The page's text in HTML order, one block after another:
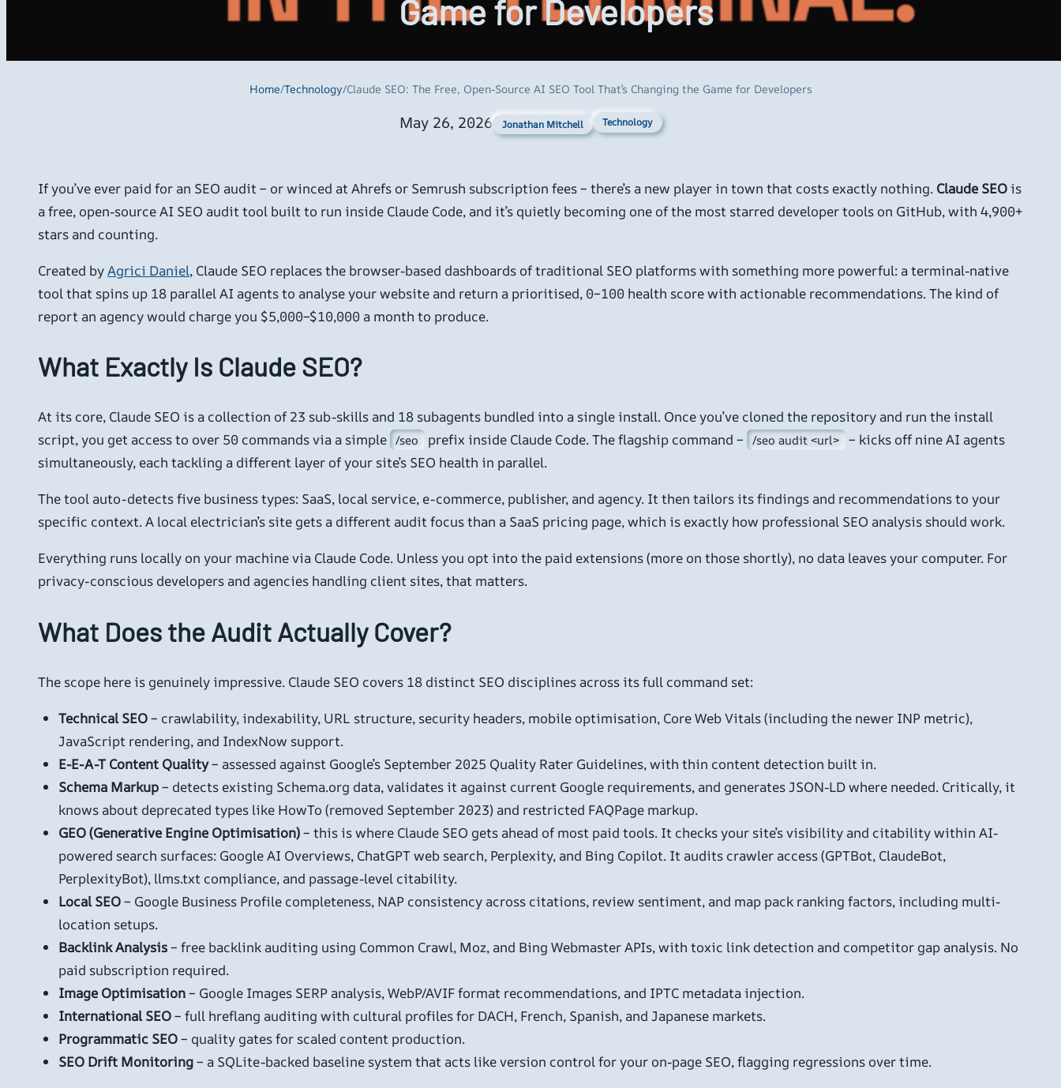
Game for Developers
Home/Technology/Claude SEO: The Free, Open-Source AI SEO Tool That’s Changing the Game for Developers
May 26, 2026 Jonathan Mitchell Technology
If you’ve ever paid for an SEO audit – or winced at Ahrefs or Semrush subscription fees – there’s a new player in town that costs exactly nothing. Claude SEO is
a free, open-source AI SEO audit tool built to run inside Claude Code, and it’s quietly becoming one of the most starred developer tools on GitHub, with 4,900+
stars and counting.
Created byAgrici Daniel, Claude SEO replaces the browser-based dashboards of traditional SEO platforms with something more powerful: a terminal-native
tool that spins up 18 parallel AI agents to analyse your website and return a prioritised, 0–100 health score with actionable recommendations. The kind of
report an agency would charge you $5,000–$10,000 a month to produce.
What Exactly Is Claude SEO?
At its core, Claude SEO is a collection of 23 sub-skills and 18 subagents bundled into a single install. Once you’ve cloned the repository and run the install
script, you get access to over 50 commands via a simple /seo prefix inside Claude Code. The flagship command – /seo audit <url> – kicks off nine AI agents
simultaneously, each tackling a different layer of your site’s SEO health in parallel.
The tool auto-detects five business types: SaaS, local service, e-commerce, publisher, and agency. It then tailors its findings and recommendations to your
specific context. A local electrician’s site gets a different audit focus than a SaaS pricing page, which is exactly how professional SEO analysis should work.
Everything runs locally on your machine via Claude Code. Unless you opt into the paid extensions (more on those shortly), no data leaves your computer. For
privacy-conscious developers and agencies handling client sites, that matters.
What Does the Audit Actually Cover?
The scope here is genuinely impressive. Claude SEO covers 18 distinct SEO disciplines across its full command set:
Technical SEO– crawlability, indexability, URL structure, security headers, mobile optimisation, Core Web Vitals (including the newer INP metric),
JavaScript rendering, and IndexNow support.
E-E-A-T Content Quality– assessed against Google’s September 2025 Quality Rater Guidelines, with thin content detection built in.
Schema Markup– detects existing Schema.org data, validates it against current Google requirements, and generates JSON-LD where needed. Critically, it
knows about deprecated types like HowTo (removed September 2023) and restricted FAQPage markup.
GEO (Generative Engine Optimisation)– this is where Claude SEO gets ahead of most paid tools. It checks your site’s visibility and citability within AI-
powered search surfaces: Google AI Overviews, ChatGPT web search, Perplexity, and Bing Copilot. It audits crawler access (GPTBot, ClaudeBot,
PerplexityBot), llms.txt compliance, and passage-level citability.
Local SEO– Google Business Profile completeness, NAP consistency across citations, review sentiment, and map pack ranking factors, including multi-
location setups.
Backlink Analysis– free backlink auditing using Common Crawl, Moz, and Bing Webmaster APIs, with toxic link detection and competitor gap analysis. No
paid subscription required.
Image Optimisation– Google Images SERP analysis, WebP/AVIF format recommendations, and IPTC metadata injection.
International SEO– full hreflang auditing with cultural profiles for DACH, French, Spanish, and Japanese markets.
Programmatic SEO– quality gates for scaled content production.
SEO Drift Monitoring– a SQLite-backed baseline system that acts like version control for your on-page SEO, flagging regressions over time.